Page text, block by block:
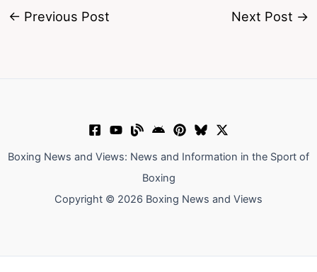
← Previous Post Next Post →
Boxing News and Views: News and Information in the Sport of
Boxing
Copyright © 2026 Boxing News and Views